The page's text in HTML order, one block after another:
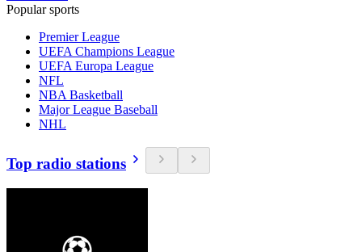
Popular sports
Premier League
UEFA Champions League
UEFA Europa League
NFL
NBA Basketball
Major League Baseball
NHL
Top radio stations